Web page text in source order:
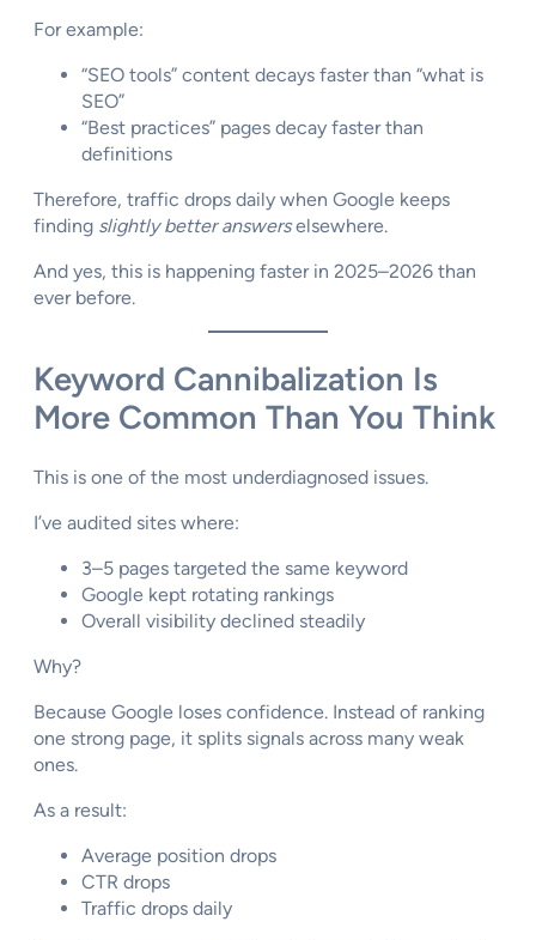
For example:
“SEO tools” content decays faster than “what is
SEO”
“Best practices” pages decay faster than
definitions
Therefore, traffic drops daily when Google keeps
finding slightly better answerselsewhere.
And yes, this is happening faster in 2025–2026 than
ever before.
Keyword Cannibalization Is
More Common Than You Think
This is one of the most underdiagnosed issues.
I’ve audited sites where:
3–5 pages targeted the same keyword
Google kept rotating rankings
Overall visibility declined steadily
Why?
Because Google loses confidence. Instead of ranking
one strong page, it splits signals across many weak
ones.
As a result:
Average position drops
CTR drops
Traffic drops daily